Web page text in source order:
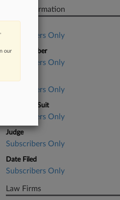
Case Information
Subscribers Only
Case Number
Subscribers Only
Subscribers Only
Nature of Suit
Subscribers Only
Judge
Subscribers Only
Date Filed
Subscribers Only
Law Firms
our